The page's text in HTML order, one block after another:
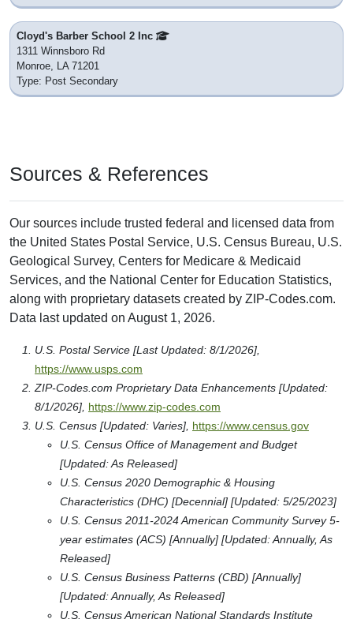
Cloyd's Barber School 2 Inc
1311 Winnsboro Rd
Monroe, LA 71201
Type: Post Secondary
Sources & References
Our sources include trusted federal and licensed data from
the United States Postal Service, U.S. Census Bureau, U.S.
Geological Survey, Centers for Medicare & Medicaid
Services, and the National Center for Education Statistics,
along with proprietary datasets created by ZIP-Codes.com.
Data last updated on August 1, 2026.
U.S. Postal Service [Last Updated: 8/1/2026],
https://www.usps.com
ZIP-Codes.com Proprietary Data Enhancements [Updated:
8/1/2026], https://www.zip-codes.com
U.S. Census [Updated: Varies], https://www.census.gov
U.S. Census Office of Management and Budget
[Updated: As Released]
U.S. Census 2020 Demographic & Housing
Characteristics (DHC) [Decennial] [Updated: 5/25/2023]
U.S. Census 2011-2024 American Community Survey 5-
year estimates (ACS) [Annually] [Updated: Annually, As
Released]
U.S. Census Business Patterns (CBD) [Annually]
[Updated: Annually, As Released]
U.S. Census American National Standards Institute